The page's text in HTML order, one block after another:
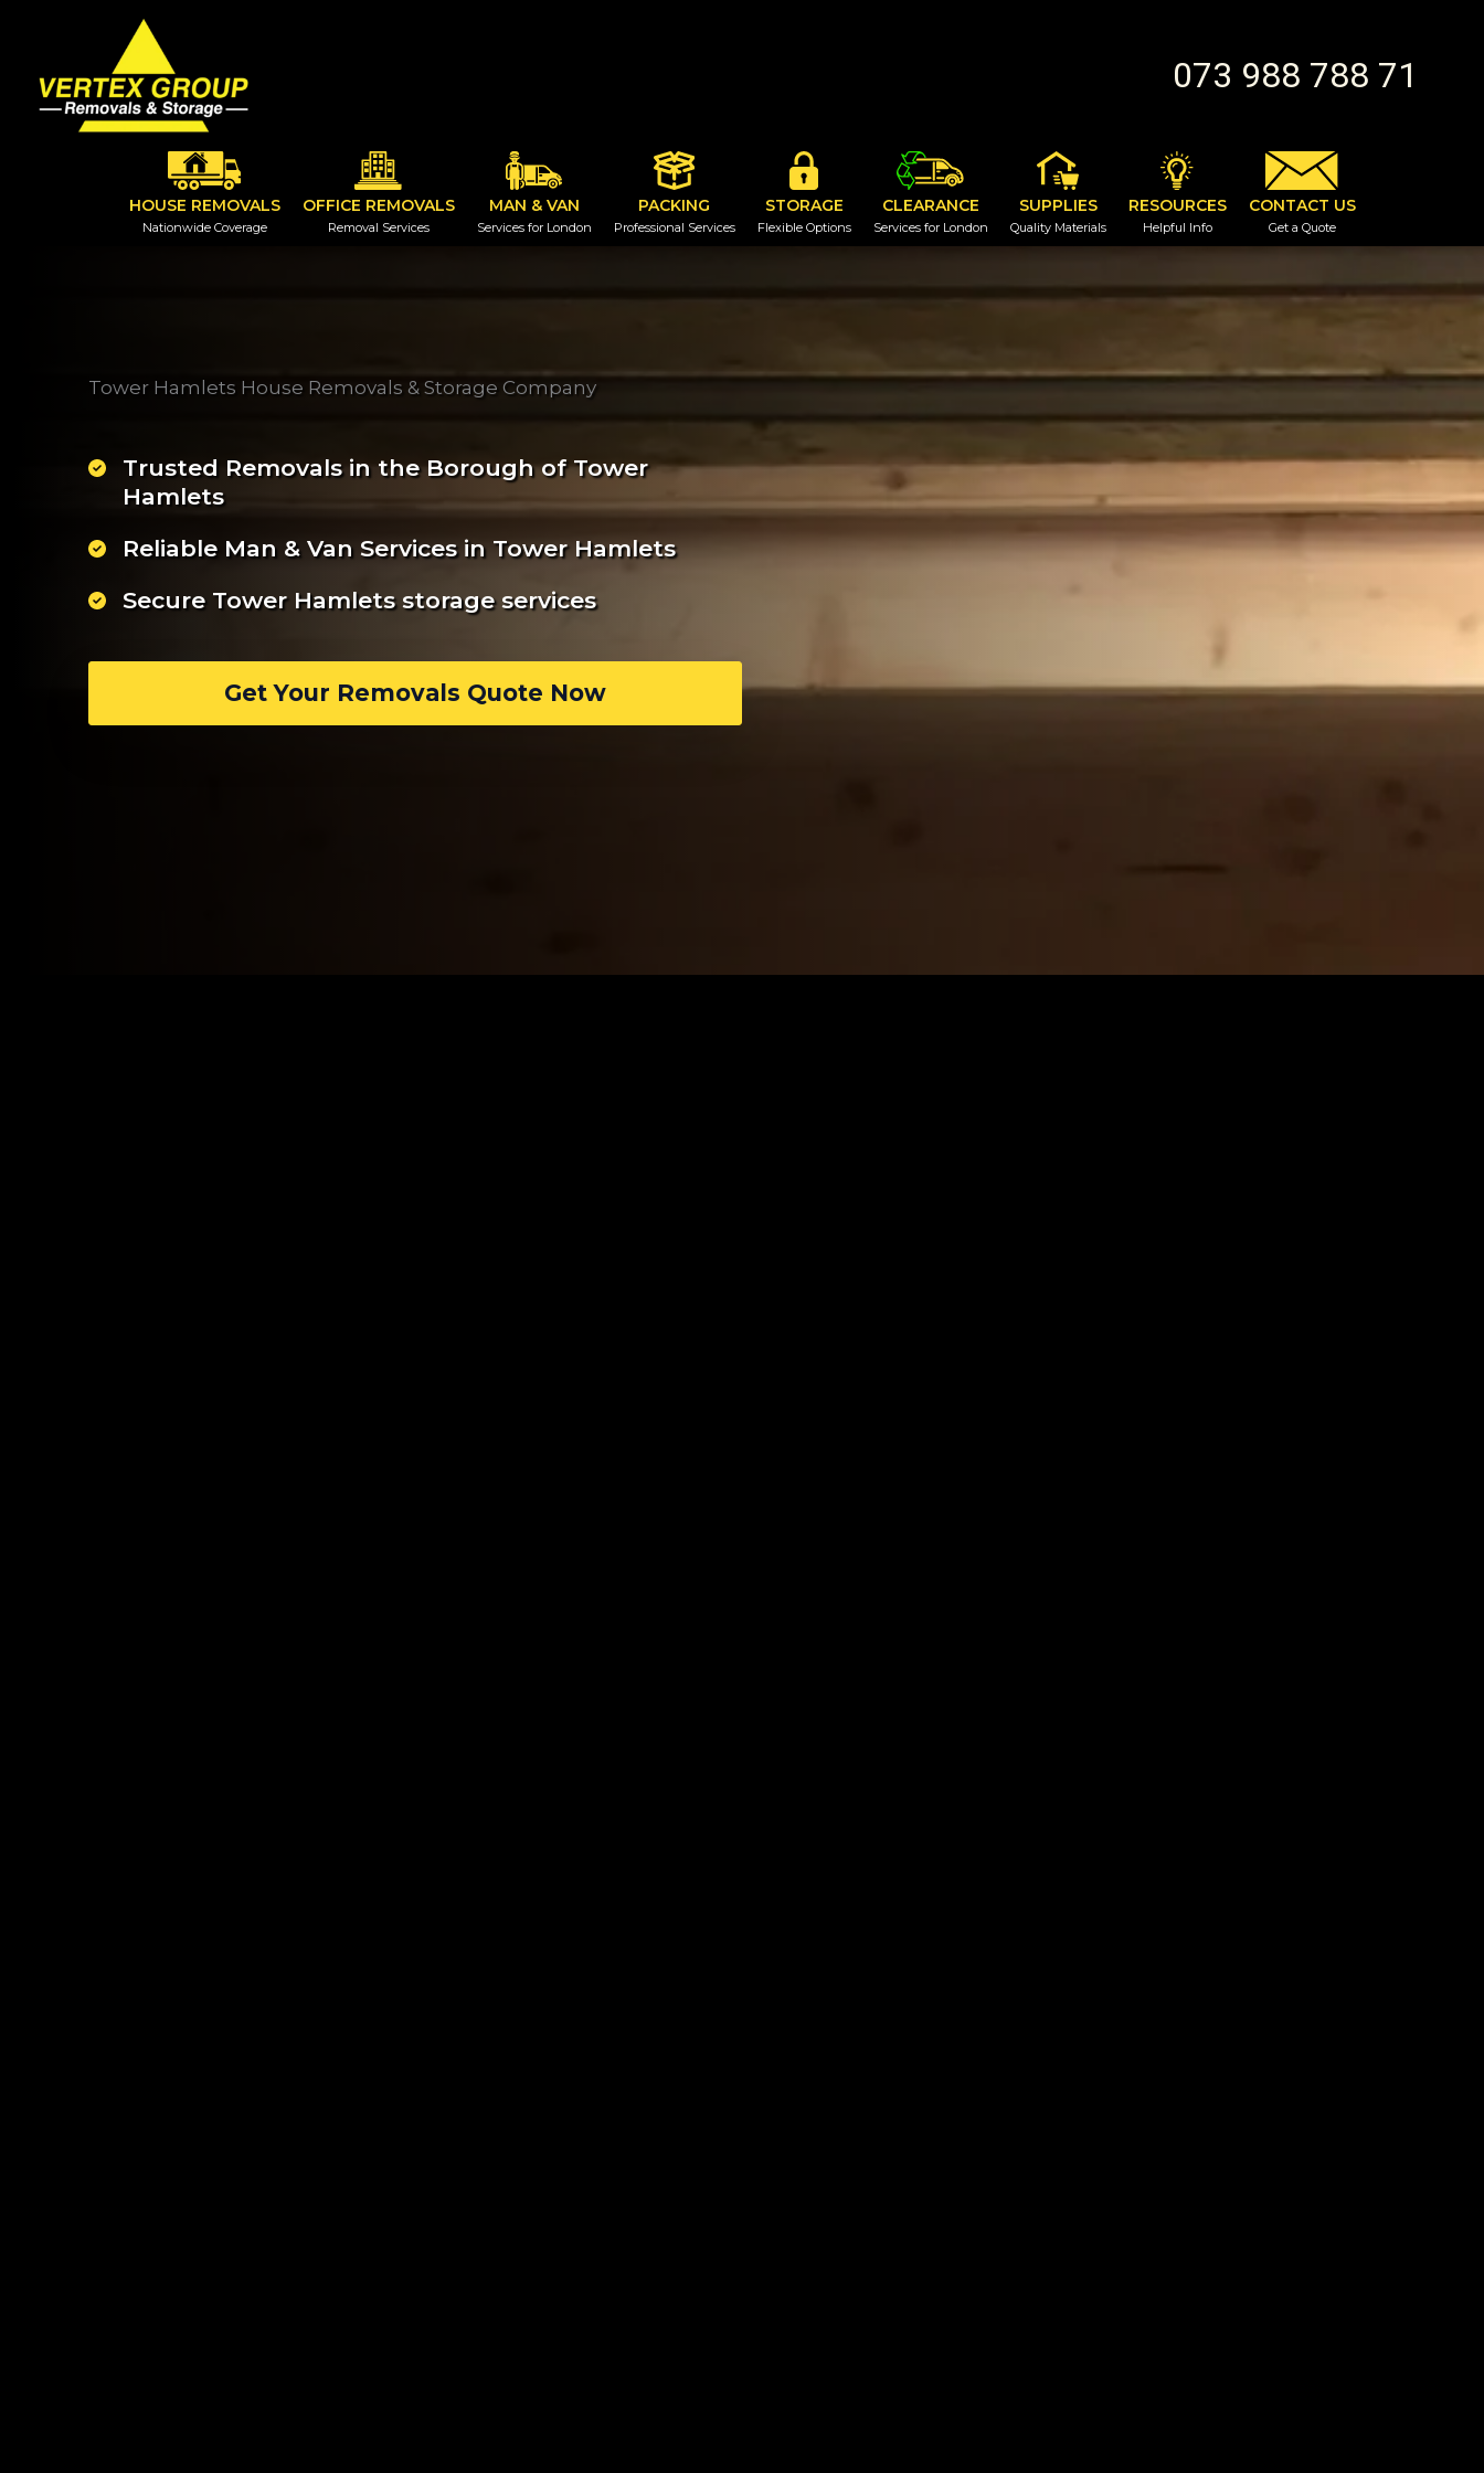
content
073 988 788 71
HOUSE REMOVALS
Nationwide Coverage
OFFICE REMOVALS
Removal Services
MAN & VAN
Services for London
PACKING
Professional Services
STORAGE
Flexible Options
CLEARANCE
Services for London
SUPPLIES
Quality Materials
RESOURCES
Helpful Info
CONTACT US
Get a Quote
Tower Hamlets House Removals & Storage Company
Trusted Removals in the Borough of Tower
Hamlets
Reliable Man & Van Services in Tower Hamlets
Secure Tower Hamlets storage services
Get Your Removals Quote Now